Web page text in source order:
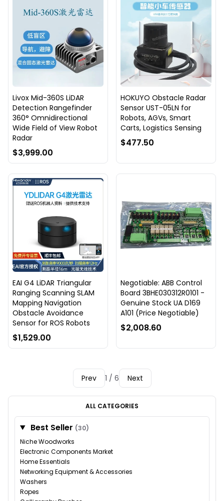
Livox Mid-360S LiDAR
Detection Rangefinder
360° Omnidirectional
Wide Field of View Robot
Radar
$3,999.00
HOKUYO Obstacle Radar
Sensor UST-05LN for
Robots, AGVs, Smart
Carts, Logistics Sensing
$477.50
EAI G4 LiDAR Triangular
Ranging Scanning SLAM
Mapping Navigation
Obstacle Avoidance
Sensor for ROS Robots
$1,529.00
Negotiable: ABB Control
Board 3BHE030312R0101 -
Genuine Stock UA D169
A101 (Price Negotiable)
$2,008.60
Prev 1 / 6 Next
ALL CATEGORIES
Best Seller (30)
Niche Woodworks
Electronic Components Market
Home Essentials
Networking Equipment & Accessories
Washers
Ropes